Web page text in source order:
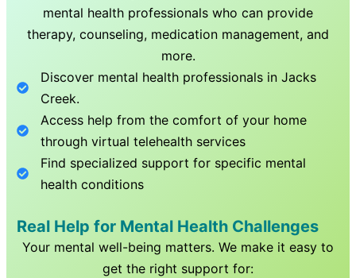
mental health professionals who can provide
therapy, counseling, medication management, and
more.
Discover mental health professionals inJacks
Creek.
Access help from the comfort of your home
through virtual telehealth services
Find specialized support for specific mental
health conditions
Real Help for Mental Health Challenges
Your mental well-being matters. We make it easy to
get the right support for: